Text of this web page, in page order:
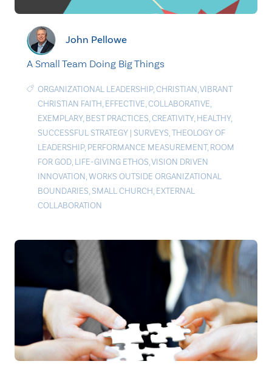
John Pellowe
A Small Team Doing Big Things
ORGANIZATIONAL LEADERSHIP,CHRISTIAN,VIBRANT
CHRISTIAN FAITH, EFFECTIVE,COLLABORATIVE,
EXEMPLARY, BEST PRACTICES,CREATIVITY, HEALTHY,
SUCCESSFUL STRATEGY | SURVEYS,THEOLOGY OF
LEADERSHIP, PERFORMANCE MEASUREMENT, ROOM
FOR GOD, LIFE-GIVING ETHOS,VISION DRIVEN
INNOVATION,WORKS OUTSIDE ORGANIZATIONAL
BOUNDARIES, SMALL CHURCH, EXTERNAL
COLLABORATION